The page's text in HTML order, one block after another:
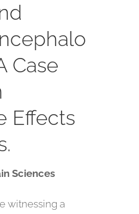
Case
Effects
Sciences
witnessing a